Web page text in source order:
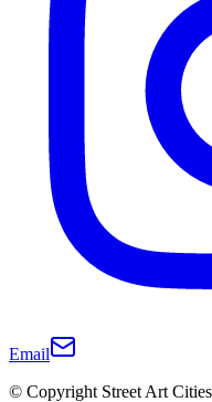
Email
© Copyright Street Art